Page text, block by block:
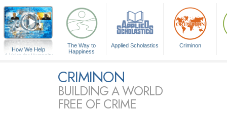
How We Help
A Voice for Humanity
The Way to
Happiness
Applied Scholastics Criminon
CRIMINON
BUILDING A WORLD
FREE OF CRIME